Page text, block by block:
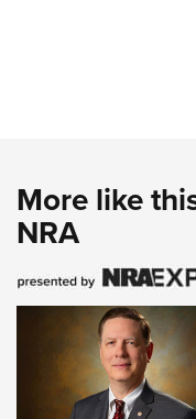
More like
NRA